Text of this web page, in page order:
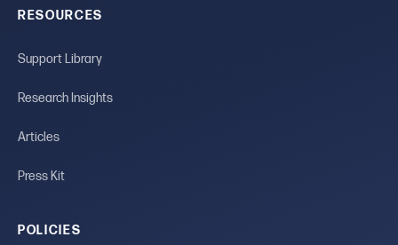
RESOURCES
Support Library
Research Insights
Articles
Press Kit
POLICIES